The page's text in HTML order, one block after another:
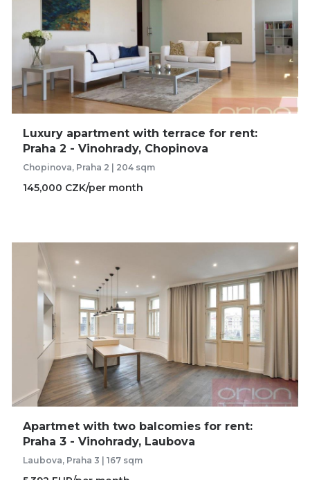
Luxury apartment with terrace for rent:
Praha 2 - Vinohrady, Chopinova
Chopinova, Praha 2 | 204 sqm
145,000 CZK/per month
Apartmet with two balcomies for rent:
Praha 3 - Vinohrady, Laubova
Laubova, Praha 3 | 167 sqm